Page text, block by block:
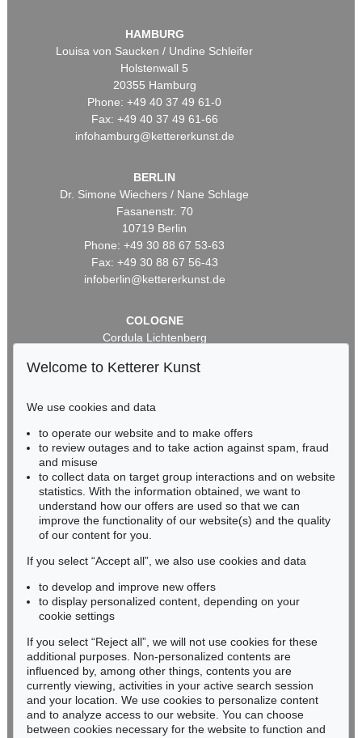
HAMBURG
Louisa von Saucken / Undine Schleifer
Holstenwall 5
20355 Hamburg
Phone: +49 40 37 49 61-0
Fax: +49 40 37 49 61-66
infohamburg@kettererkunst.de
BERLIN
Dr. Simone Wiechers / Nane Schlage
Fasanenstr. 70
10719 Berlin
Phone: +49 30 88 67 53-63
Fax: +49 30 88 67 56-43
infoberlin@kettererkunst.de
COLOGNE
Cordula Lichtenberg
50667 Cologne
infokoeln@kettererkunst.de
BADEN-WÜRTTEMBERG
RHINELAND-PALATINATE
Miriam Heß
Phone: +49 62 21 58 80-038
Fax: +49 62 21 58 80-595
Never miss an auction again!
We will inform you in time.
Subscribe to the newsletter now >
Welcome to Ketterer Kunst
We use cookies and data
to operate our website and to make offers
to review outages and to take action against spam, fraud
and misuse
to collect data on target group interactions and on website
statistics. With the information obtained, we want to
understand how our offers are used so that we can
improve the functionality of our website(s) and the quality
of our content for you.
If you select “Accept all”, we also use cookies and data
to develop and improve new offers
to display personalized content, depending on your
cookie settings
If you select “Reject all”, we will not use cookies for these
additional purposes. Non-personalized contents are
influenced by, among other things, contents you are
currently viewing, activities in your active search session
and your location. We use cookies to personalize content
and to analyze access to our website. You can choose
between cookies necessary for the website to function and